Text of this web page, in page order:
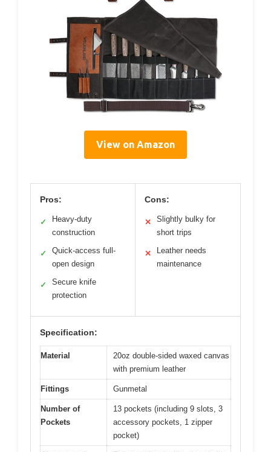
View on Amazon
Pros:
✓
Heavy-duty
construction
✓
Quick-access full-
open design
✓
Secure knife
protection
Cons:
✕
Slightly bulky for
short trips
✕
Leather needs
maintenance
Specification:
Material
20oz double-sided waxed canvas
with premium leather
Fittings Gunmetal
Number of
Pockets
13 pockets (including 9 slots, 3
accessory pockets, 1 zipper
pocket)